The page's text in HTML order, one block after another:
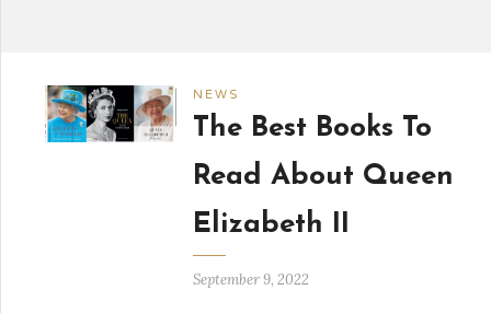
NEWS
The Best Books To
Read About Queen
Elizabeth II
September 9, 2022